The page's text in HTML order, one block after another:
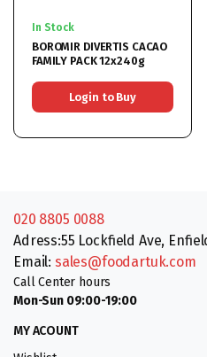
In Stock
BOROMIR DIVERTIS CACAO
FAMILY PACK 12x240g
Login to Buy
020 8805 0088
Adress:55 Lockfield Ave,
Email: sales@foodartuk.com
Call Center hours
Mon-Sun 09:00-19:00
MY ACOUNT